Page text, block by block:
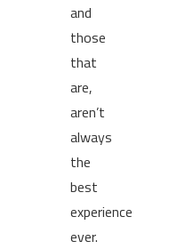
and
those
that
are,
aren’t
always
the
best
experience
ever.